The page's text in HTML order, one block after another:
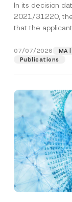
Access to a
In its decision
2021/31220, the
that the
07/07/2026
MA
Publications